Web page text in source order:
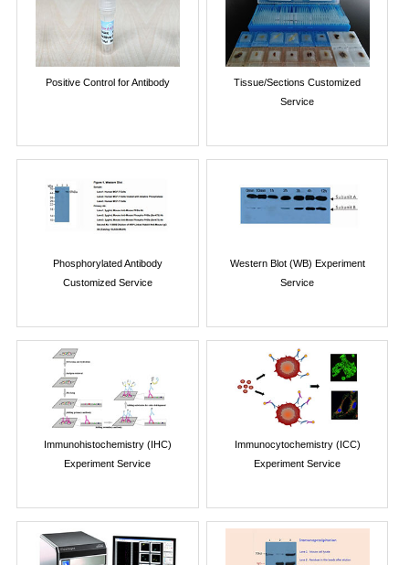
Positive Control for Antibody
Tissue/Sections Customized
Service
Phosphorylated Antibody
Customized Service
Western Blot (WB) Experiment
Service
Immunohistochemistry (IHC)
Experiment Service
Immunocytochemistry (ICC)
Experiment Service